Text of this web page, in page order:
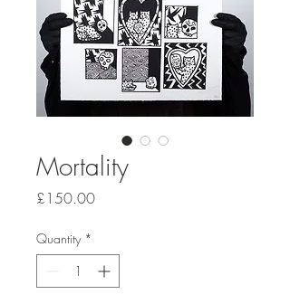
Mortality
£150.00Price
Quantity *